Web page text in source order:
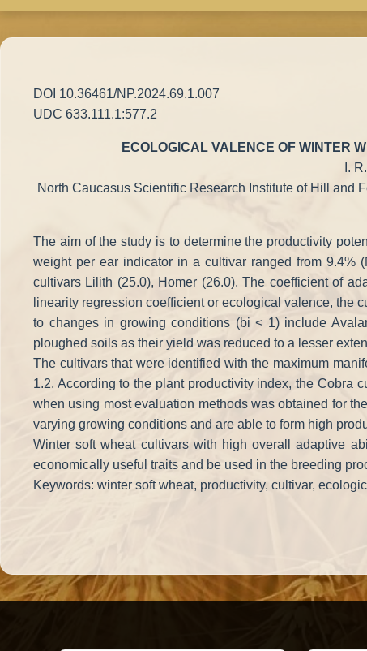
DOI 10.36461/NP.2024.69.1.007
UDC 633.111.1:577.2
ECOLOGICAL VALENCE OF WINTER
I.
North Caucasus Scientific Research Institute of Hill and
The aim of the study is to determine the productivity
weight per ear indicator in a cultivar ranged from 9.4%
cultivars Lilith (25.0), Homer (26.0). The coefficient of
linearity regression coefficient or ecological valence, the
to changes in growing conditions (bi < 1) include
ploughed soils as their yield was reduced to a lesser
The cultivars that were identified with the maximum
1.2. According to the plant productivity index, the Cobra
when using most evaluation methods was obtained for
varying growing conditions and are able to form high
Winter soft wheat cultivars with high overall adaptive
economically useful traits and be used in the breeding
Keywords: winter soft wheat, productivity, cultivar,